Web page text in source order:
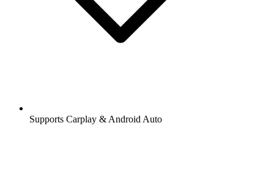
Supports Carplay & Android Auto